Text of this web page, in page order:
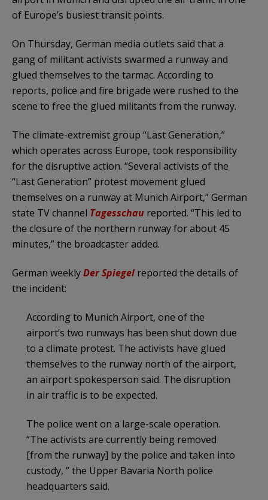
of Europe’s busiest transit points.
On Thursday, German media outlets said that a
gang of militant activists swarmed a runway and
glued themselves to the tarmac. According to
reports, police and fire brigade were rushed to the
scene to free the glued militants from the runway.
The climate-extremist group “Last Generation,”
which operates across Europe, took responsibility
for the disruptive action. “Several activists of the
“Last Generation” protest movement glued
themselves on a runway at Munich Airport,” German
state TV channel Tagesschau reported. “This led to
the closure of the northern runway for about 45
minutes,” the broadcaster added.
German weeklyDer Spiegel reported the details of
the incident:
According to Munich Airport, one of the
airport’s two runways has been shut down due
to a climate protest. The activists have glued
themselves to the runway north of the airport,
an airport spokesperson said. The disruption
in air traffic is to be expected.
The police went on a large-scale operation.
“The activists are currently being removed
[from the runway] by the police and taken into
custody, ” the Upper Bavaria North police
headquarters said.